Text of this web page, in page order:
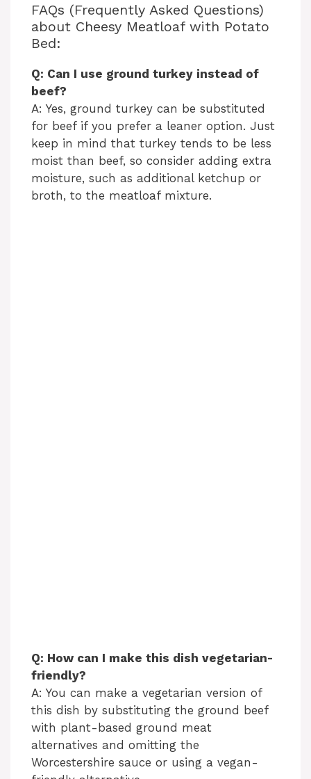
FAQs (Frequently Asked Questions)
about Cheesy Meatloaf with Potato
Bed:
Q: Can I use ground turkey instead of
beef?
A: Yes, ground turkey can be substituted
for beef if you prefer a leaner option. Just
keep in mind that turkey tends to be less
moist than beef, so consider adding extra
moisture, such as additional ketchup or
broth, to the meatloaf mixture.
Q: How can I make this dish vegetarian-
friendly?
A: You can make a vegetarian version of
this dish by substituting the ground beef
with plant-based ground meat
alternatives and omitting the
Worcestershire sauce or using a vegan-